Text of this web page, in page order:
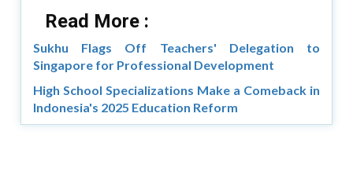
Read More :
Sukhu Flags Off Teachers' Delegation to
Singapore for Professional Development
High School Specializations Make a Comeback in
Indonesia's 2025 Education Reform